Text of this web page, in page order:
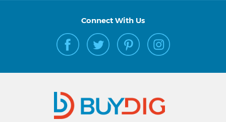
Connect With Us